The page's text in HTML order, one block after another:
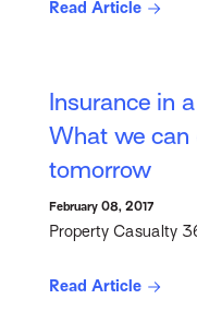
Read Article
Insurance in
What we
tomorrow
February 08, 2017
Property Casualty
Read Article